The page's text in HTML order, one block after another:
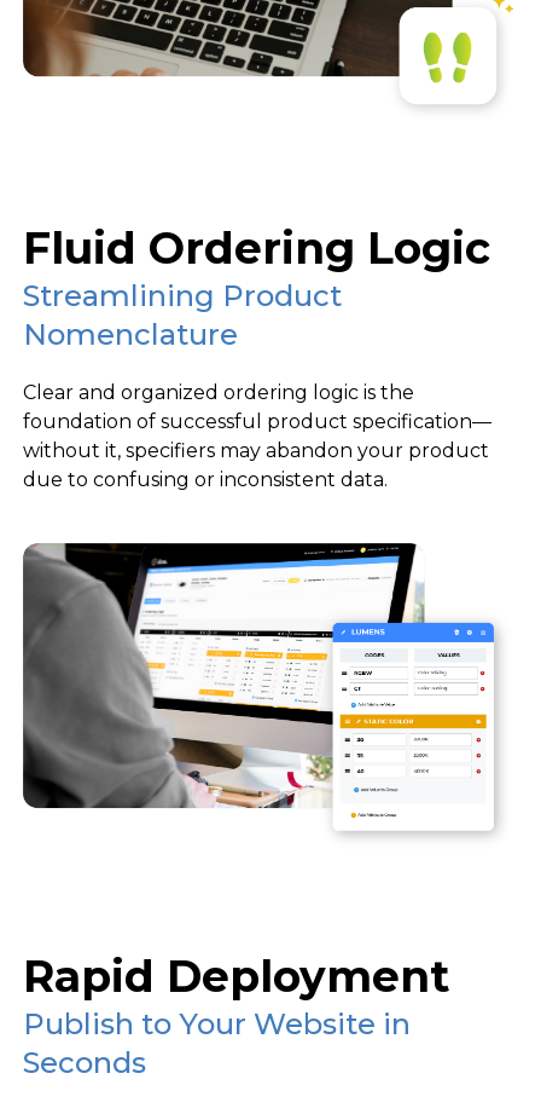
Fluid Ordering Logic
Streamlining Product
Nomenclature
Clear and organized ordering logic is the
foundation of successful product specification—
without it, specifiers may abandon your product
due to confusing or inconsistent data.
Rapid Deployment
Publish to Your Website in
Seconds